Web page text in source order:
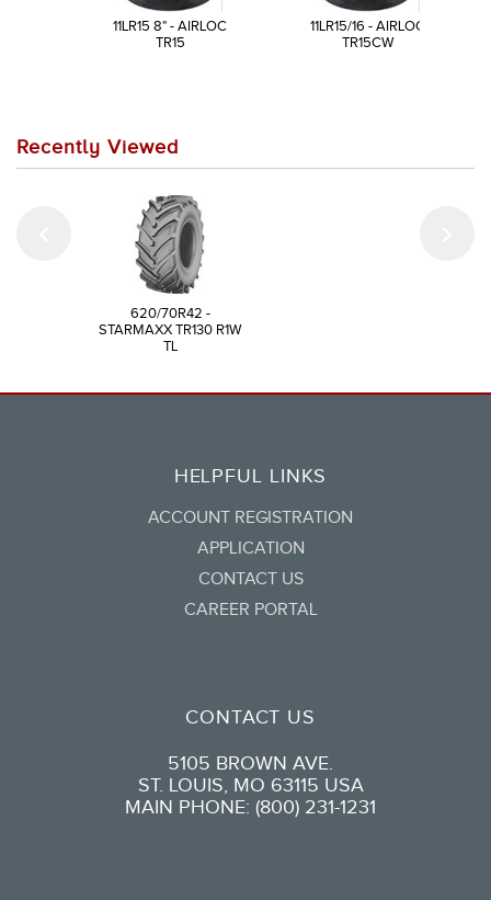
11LR15 8" - AIRLOC
TR15
11LR15/16 - AIRLOC
TR15CW
Recently Viewed
620/70R42 -
STARMAXX TR130 R1W
TL
HELPFUL LINKS
ACCOUNT REGISTRATION
APPLICATION
CONTACT US
CAREER PORTAL
CONTACT US
5105 BROWN AVE.
ST. LOUIS, MO 63115 USA
MAIN PHONE: (800) 231-1231